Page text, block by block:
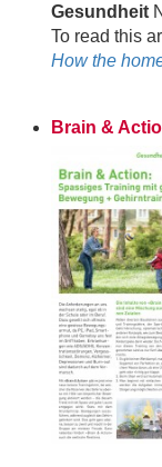
Gesundheit
To read this
How the
Brain &